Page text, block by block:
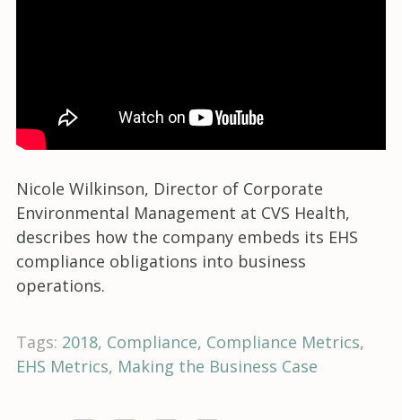
Nicole Wilkinson, Director of Corporate
Environmental Management at CVS Health,
describes how the company embeds its EHS
compliance obligations into business
operations.
Tags: 2018 Compliance Compliance Metrics
EHS Metrics Making the Business Case